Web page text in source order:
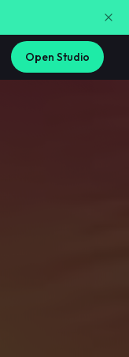
Open Studio